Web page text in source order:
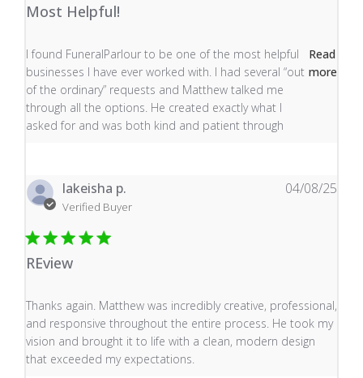
Most Helpful!
I found FuneralParlour to be one of the most helpful
businesses I have ever worked with. I had several “out
of the ordinary” requests and Matthew talked me
through all the options. He created exactly what I
asked for and was both kind and patient through
Read
more
read more about review content I found
lakeisha p.
Verified Buyer
REview
Thanks again. Matthew was incredibly creative, professional,
and responsive throughout the entire process. He took my
vision and brought it to life with a clean, modern design
that exceeded my expectations.
read more about review content Thanks again.
04/08/25